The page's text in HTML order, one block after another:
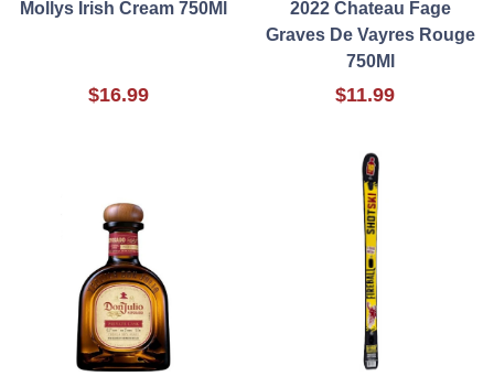
Mollys Irish Cream 750Ml
$16.99
2022 Chateau Fage
Graves De Vayres Rouge
750Ml
$11.99